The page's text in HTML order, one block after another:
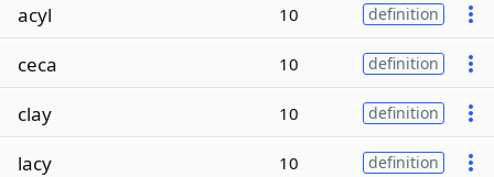
acyl 10 definition
ceca 10 definition
clay 10 definition
lacy 10 definition